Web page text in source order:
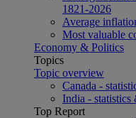
1821-2026
Average
Most valuable
Economy & Politics
Topics
Topic overview
Canada -
India - statistics
Top Report